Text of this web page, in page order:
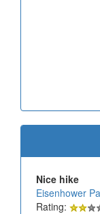
Nice hike
Eisenhower
Rating: